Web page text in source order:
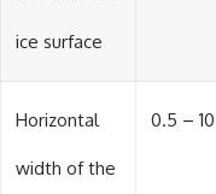
ice surface
Horizontal
width of the
0.5 – 10